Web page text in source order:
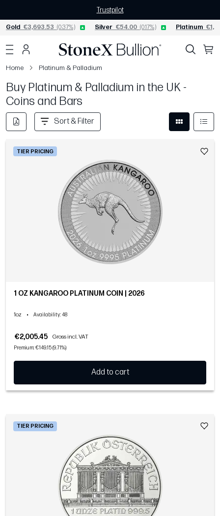
Trustpilot
Gold €3,693.53 (0.37%) Silver €54.00 (0.17%) Platinum
Home Platinum & Palladium
Buy Platinum & Palladium in the UK -
Coins and Bars
Sort & Filter
TIER PRICING
1 OZ KANGAROO PLATINUM COIN | 2026
1oz • Availability: 48
€2,005.45 Gross incl. VAT
Premium: €149.15 (9.71%)
Add to cart
TIER PRICING